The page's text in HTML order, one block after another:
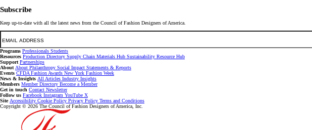
Subscribe
Keep up-to-date with all the latest news from the Council of Fashion Designers of America.
Email
Programs Professionals Students
Resources Production Directory Supply Chain Materials Hub Sustainability Resource Hub
Support Partnerships
About About Philanthropy Social Impact Statements & Reports
Events CFDA Fashion Awards New York Fashion Week
News & Insights All Articles Industry Insights
Members Member Directory Become a Member
Get in touch Contact Newsletter
Follow us Facebook Instagram YouTube X
Site Accessibility Cookie Policy Privacy Policy Terms and Conditions
Copyright © 2026 The Council of Fashion Designers of America, Inc.